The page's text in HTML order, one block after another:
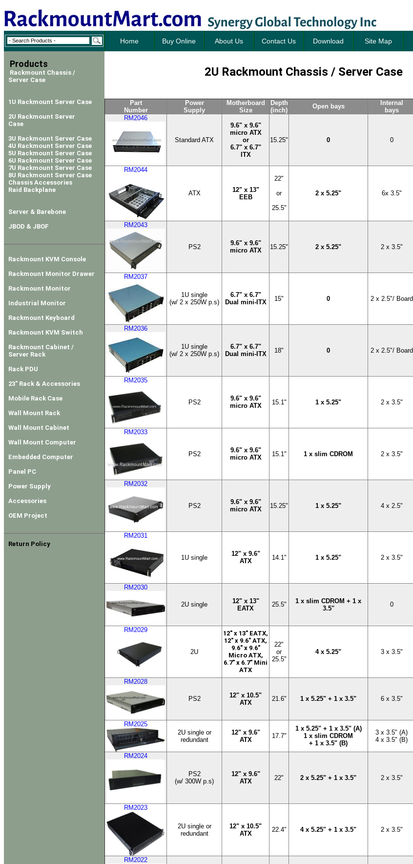
Home Buy Online About Us Contact Us Download Site Map
Products
Rackmount Chassis /
Server Case
1U Rackmount Server Case
2U Rackmount Server
Case
3U Rackmount Server Case
4U Rackmount Server Case
5U Rackmount Server Case
6U Rackmount Server Case
7U Rackmount Server Case
8U Rackmount Server Case
Chassis Accessories
Raid Backplane
Server & Barebone
JBOD & JBOF
Rackmount KVM Console
Rackmount Monitor Drawer
Rackmount Monitor
Industrial Monitor
Rackmount Keyboard
Rackmount KVM Switch
Rackmount Cabinet /
Server Rack
Rack PDU
23" Rack & Accessories
Mobile Rack Case
Wall Mount Rack
Wall Mount Cabinet
Wall Mount Computer
Embedded Computer
Panel PC
Power Supply
Accessories
OEM Project
Return Policy
2U Rackmount Chassis / Server Case
Part
Number
Power
Supply
Motherboard
Size
Depth
(inch)
Open bays
Internal
bays
RM2046
Standard ATX
9.6" x 9.6"
micro ATX
or
6.7" x 6.7"
ITX
15.25" 0 0
RM2044
ATX
12" x 13"
EEB
22"
or
25.5"
2 x 5.25" 6x 3.5"
RM2043
PS2
9.6" x 9.6"
micro ATX
15.25" 2 x 5.25" 2 x 3.5"
RM2037
1U single
(w/ 2 x 250W p.s)
6.7" x 6.7"
Dual mini-ITX
15" 0 2 x 2.5"/ Board
RM2036
1U single
(w/ 2 x 250W p.s)
6.7" x 6.7"
Dual mini-ITX
18" 0 2 x 2.5"/ Board
RM2035
PS2
9.6" x 9.6"
micro ATX
15.1" 1 x 5.25" 2 x 3.5"
RM2033
PS2
9.6" x 9.6"
micro ATX
15.1" 1 x slim CDROM 2 x 3.5"
RM2032
PS2
9.6" x 9.6"
micro ATX
15.25" 1 x 5.25" 4 x 2.5"
RM2031
1U single
12" x 9.6"
ATX
14.1" 1 x 5.25" 2 x 3.5"
RM2030
2U single
12" x 13"
EATX
25.5"
1 x slim CDROM + 1 x
3.5"
0
RM2029
2U
12" x 13" EATX,
12" x 9.6" ATX,
9.6" x 9.6"
Micro ATX,
6.7" x 6.7" Mini
ATX
22"
or
25.5"
4 x 5.25" 3 x 3.5"
RM2028
PS2
12" x 10.5"
ATX
21.6" 1 x 5.25" + 1 x 3.5" 6 x 3.5"
RM2025
2U single or
redundant
12" x 9.6"
ATX
17.7"
1 x 5.25" + 1 x 3.5" (A)
1 x slim CDROM
+ 1 x 3.5" (B)
3 x 3.5" (A)
4 x 3.5" (B)
RM2024
PS2
(w/ 300W p.s)
12" x 9.6"
ATX
22" 2 x 5.25" + 1 x 3.5" 2 x 3.5"
RM2023
2U single or
redundant
12" x 10.5"
ATX
22.4" 4 x 5.25" + 1 x 3.5" 2 x 3.5"
RM2022